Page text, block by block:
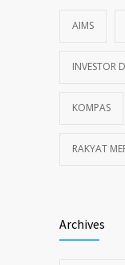
AIMS
INVESTOR
KOMPAS
RAKYAT
Archives